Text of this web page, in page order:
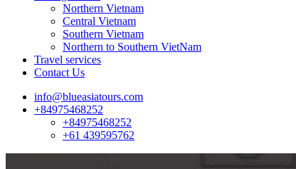
Northern Vietnam
Central Vietnam
Southern Vietnam
Northern to Southern VietNam
Travel services
Contact Us
info@blueasiatours.com
+84975468252
+84975468252
+61 439595762